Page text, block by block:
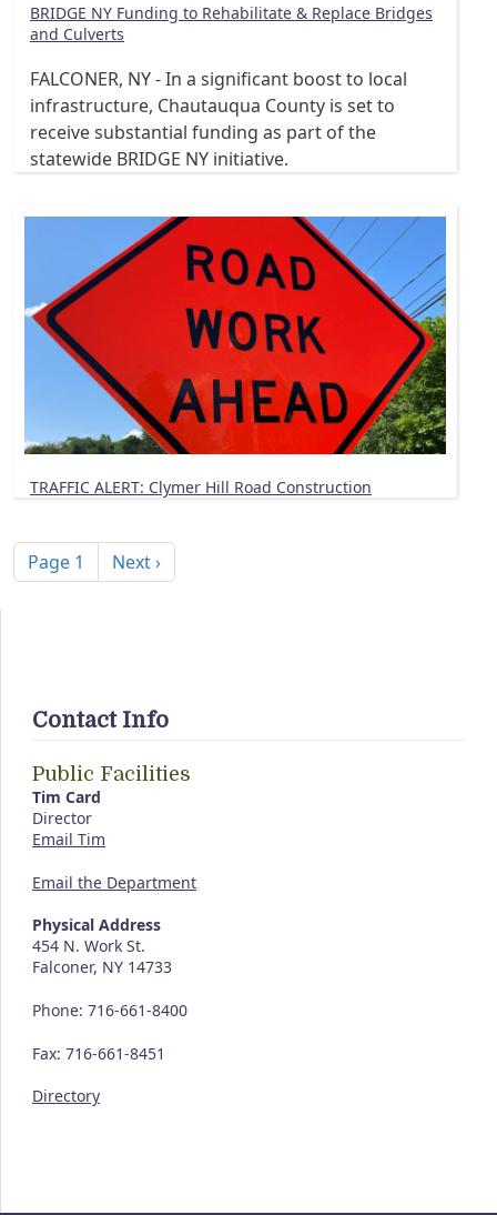
BRIDGE NY Funding to Rehabilitate & Replace Bridges
and Culverts
FALCONER, NY - In a significant boost to local
infrastructure, Chautauqua County is set to
receive substantial funding as part of the
statewide BRIDGE NY initiative.
TRAFFIC ALERT: Clymer Hill Road Construction
Page 1 Next page
Next ›
Contact Info
Public Facilities
Tim Card
Director
Email Tim
Email the Department
Physical Address
454 N. Work St.
Falconer, NY 14733
Phone: 716-661-8400
Fax: 716-661-8451
Directory